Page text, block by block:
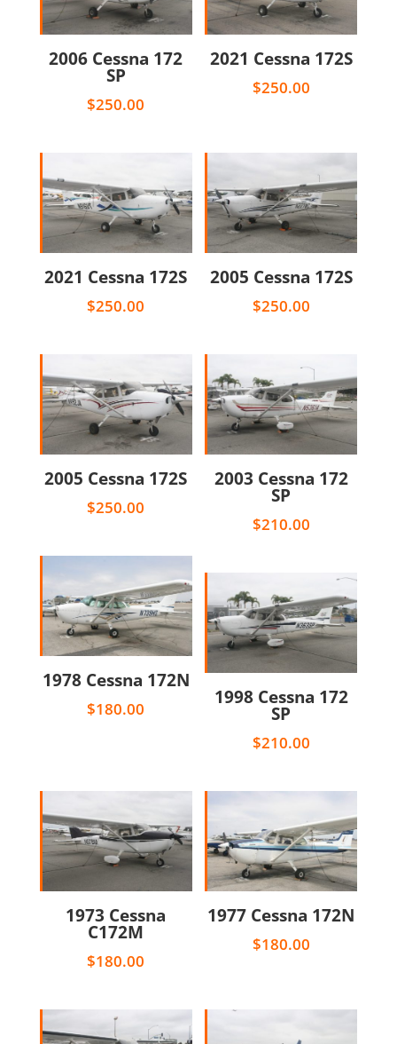
2006 Cessna 172
SP
$250.00
2021 Cessna 172S
$250.00
2021 Cessna 172S
$250.00
2005 Cessna 172S
$250.00
2005 Cessna 172S
$250.00
2003 Cessna 172
SP
$210.00
1978 Cessna 172N
$180.00 1998 Cessna 172
SP
$210.00
1973 Cessna
C172M
$180.00
1977 Cessna 172N
$180.00